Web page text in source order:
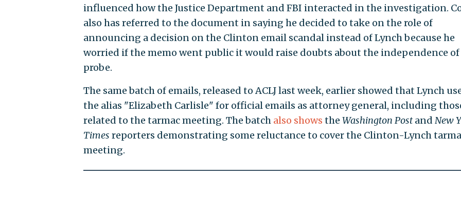
influenced how the Justice Department and FBI interacted in the investigation.
also has referred to the document in saying he decided to take on the role of
announcing a decision on the Clinton email scandal instead of Lynch because he
worried if the memo went public it would raise doubts about the independence
probe.
The same batch of emails, released to ACLJ last week, earlier showed that Lynch
the alias "Elizabeth Carlisle" for official emails as attorney general, including
related to the tarmac meeting. The batch also shows the Washington Postand New
Times reporters demonstrating some reluctance to cover the Clinton-Lynch
meeting.